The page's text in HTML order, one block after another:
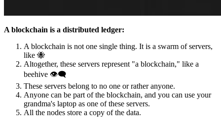
A blockchain is a distributed ledger:
A blockchain is not one single thing. It is a swarm of servers,
like 🐝
Altogether, these servers represent "a blockchain," like a
beehive 👁‍🗨
These servers belong to no one or rather anyone.
Anyone can be part of the blockchain, and you can use your
grandma's laptop as one of these servers.
All the nodes store a copy of the data.